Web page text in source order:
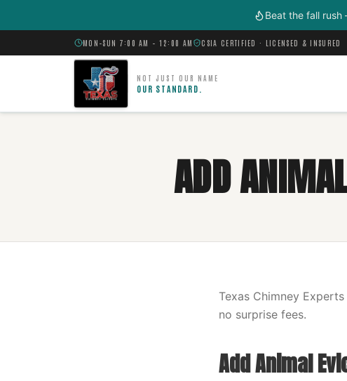
Beat the fall
MON–SUN 7:00 AM – 12:00 AM CSIA CERTIFIED · LICENSED & INSURED
NOT JUST OUR NAME
OUR STANDARD.
ADD
Texas Chimney
no surprise fees.
Add Animal